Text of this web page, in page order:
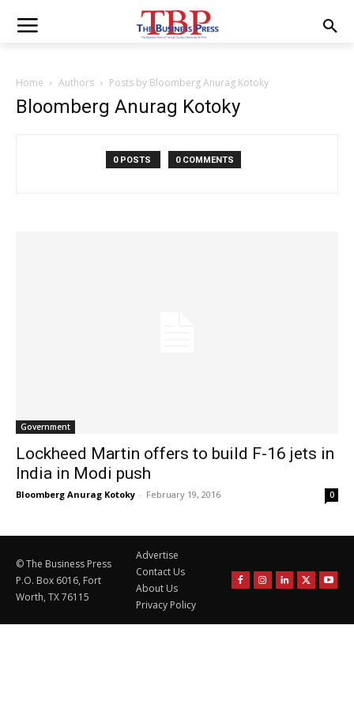
Home Authors Posts by Bloomberg Anurag Kotoky
Bloomberg Anurag Kotoky
0 POSTS 0 COMMENTS
Government
Lockheed Martin offers to build F-16 jets in
India in Modi push
Bloomberg Anurag Kotoky - February 19, 2016 0
© The Business Press
P.O. Box 6016, Fort
Worth, TX 76115
Advertise
Contact Us
About Us
Privacy Policy